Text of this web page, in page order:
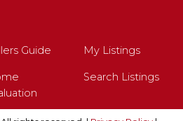
Guide My Listings
Search Listings